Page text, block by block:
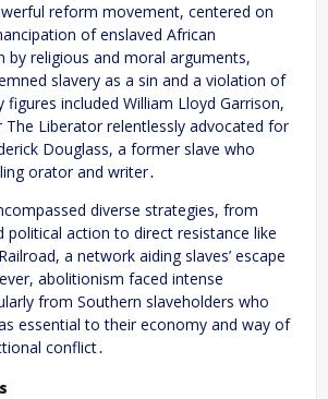
reform movement, centered on
of enslaved African
by religious and moral arguments,
slavery as a sin and a violation of
figures included William Lloyd Garrison,
The Liberator relentlessly advocated for
Douglass, a former slave who
orator and writer․
diverse strategies, from
political action to direct resistance like
a network aiding slaves’ escape
abolitionism faced intense
from Southern slaveholders who
essential to their economy and way of
conflict․